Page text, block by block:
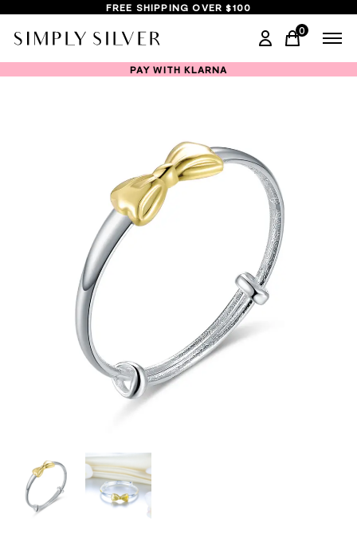
FREE SHIPPING OVER $100
0
items in
PAY WITH KLARNA